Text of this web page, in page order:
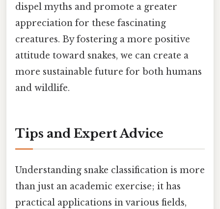
dispel myths and promote a greater
appreciation for these fascinating
creatures. By fostering a more positive
attitude toward snakes, we can create a
more sustainable future for both humans
and wildlife.
Tips and Expert Advice
Understanding snake classification is more
than just an academic exercise; it has
practical applications in various fields,